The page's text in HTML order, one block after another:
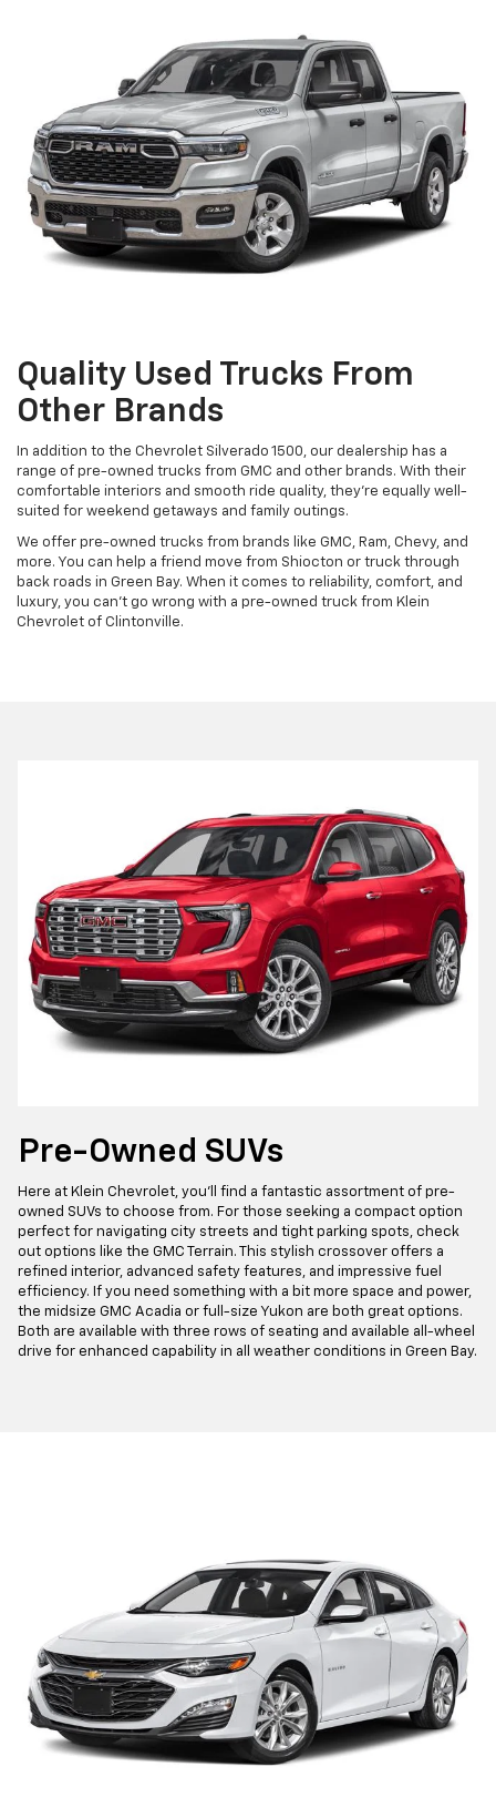
Quality Used Trucks From
Other Brands
In addition to the Chevrolet Silverado 1500, our dealership has a
range of pre-owned trucks from GMC and other brands. With their
comfortable interiors and smooth ride quality, they're equally well-
suited for weekend getaways and family outings.
We offer pre-owned trucks from brands like GMC, Ram, Chevy, and
more. You can help a friend move from Shiocton or truck through
back roads in Green Bay. When it comes to reliability, comfort, and
luxury, you can't go wrong with a pre-owned truck from Klein
Chevrolet of Clintonville.
Pre-Owned SUVs
Here at Klein Chevrolet, you'll find a fantastic assortment of pre-
owned SUVs to choose from. For those seeking a compact option
perfect for navigating city streets and tight parking spots, check
out options like the GMC Terrain. This stylish crossover offers a
refined interior, advanced safety features, and impressive fuel
efficiency. If you need something with a bit more space and power,
the midsize GMC Acadia or full-size Yukon are both great options.
Both are available with three rows of seating and available all-wheel
drive for enhanced capability in all weather conditions in Green Bay.